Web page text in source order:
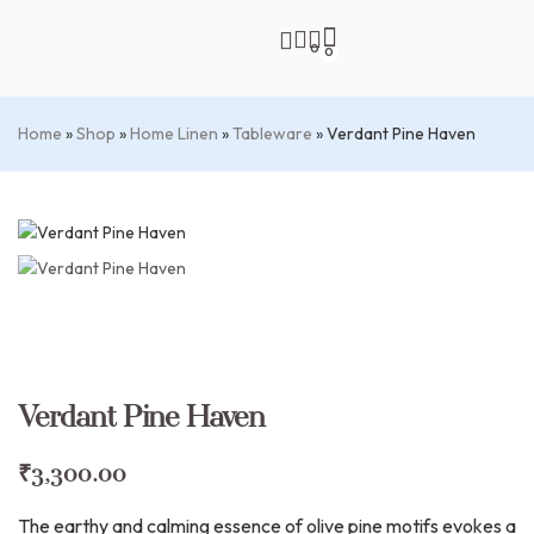
0 0
Home »Shop »Home Linen »Tableware »Verdant Pine Haven
Verdant Pine Haven
₹3,300.00
The earthy and calming essence of olive pine motifs evokes a